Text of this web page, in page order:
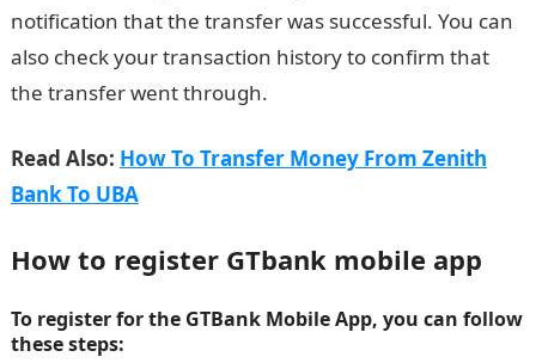
notification that the transfer was successful. You can
also check your transaction history to confirm that
the transfer went through.
Read Also: How To Transfer Money From Zenith
Bank To UBA
How to register GTbank mobile app
To register for the GTBank Mobile App, you can follow
these steps: